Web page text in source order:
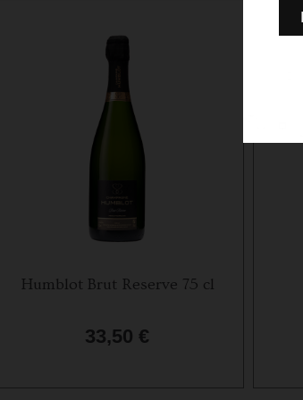
Humblot Brut Reserve 75 cl
33,50 €